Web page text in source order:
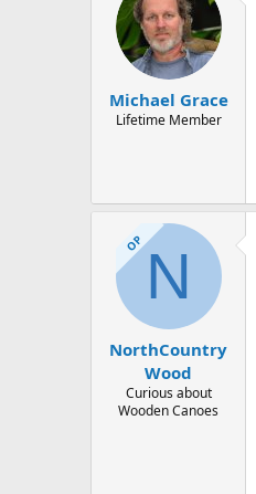
Michael Grace
Lifetime Member
OP N
NorthCountry
Wood
Curious about
Wooden Canoes